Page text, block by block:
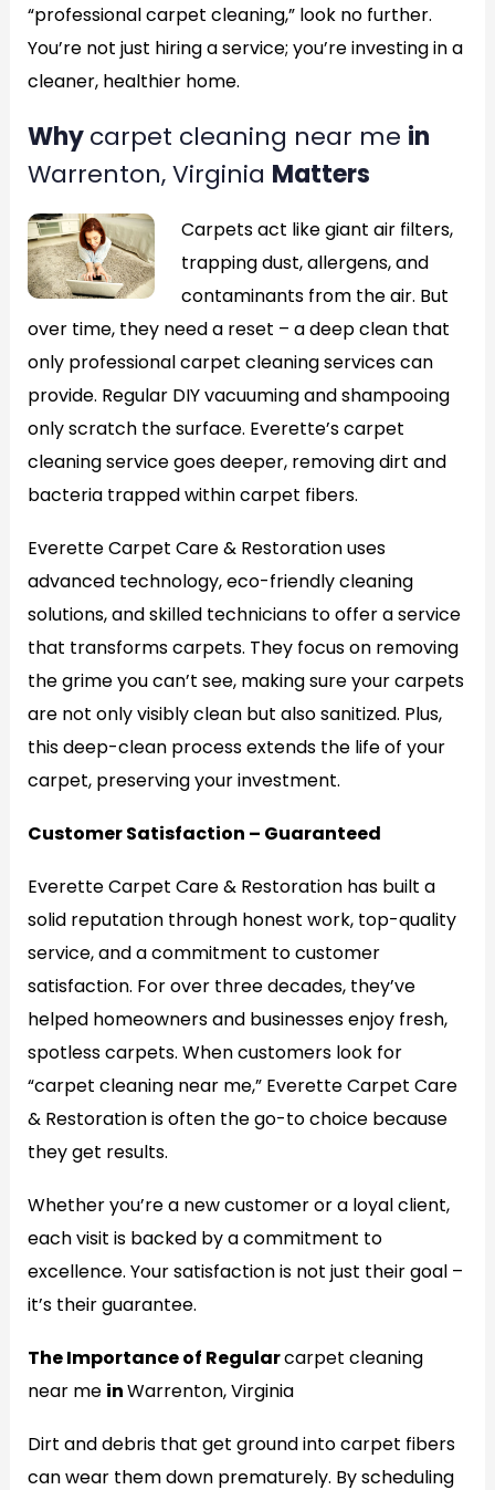
“professional carpet cleaning,” look no further.
You’re not just hiring a service; you’re investing in a
cleaner, healthier home.
Whycarpet cleaning near me in
Warrenton, Virginia Matters
Carpets act like giant air filters,
trapping dust, allergens, and
contaminants from the air. But
over time, they need a reset – a deep clean that
only professional carpet cleaning services can
provide. Regular DIY vacuuming and shampooing
only scratch the surface. Everette’s carpet
cleaning service goes deeper, removing dirt and
bacteria trapped within carpet fibers.
Everette Carpet Care & Restoration uses
advanced technology, eco-friendly cleaning
solutions, and skilled technicians to offer a service
that transforms carpets. They focus on removing
the grime you can’t see, making sure your carpets
are not only visibly clean but also sanitized. Plus,
this deep-clean process extends the life of your
carpet, preserving your investment.
Customer Satisfaction – Guaranteed
Everette Carpet Care & Restoration has built a
solid reputation through honest work, top-quality
service, and a commitment to customer
satisfaction. For over three decades, they’ve
helped homeowners and businesses enjoy fresh,
spotless carpets. When customers look for
“carpet cleaning near me,” Everette Carpet Care
& Restoration is often the go-to choice because
they get results.
Whether you’re a new customer or a loyal client,
each visit is backed by a commitment to
excellence. Your satisfaction is not just their goal –
it’s their guarantee.
The Importance of Regularcarpet cleaning
near me inWarrenton, Virginia
Dirt and debris that get ground into carpet fibers
can wear them down prematurely. By scheduling